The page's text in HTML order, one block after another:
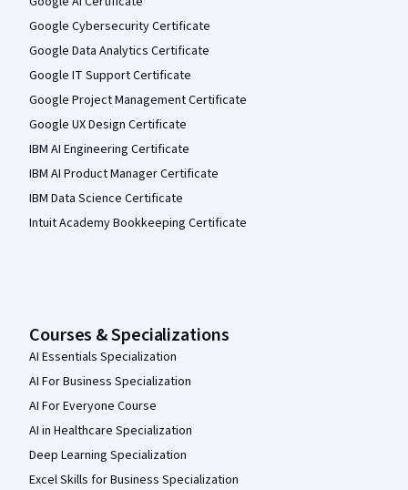
Google Cybersecurity Certificate
Google Data Analytics Certificate
Google IT Support Certificate
Google Project Management Certificate
Google UX Design Certificate
IBM AI Engineering Certificate
IBM AI Product Manager Certificate
IBM Data Science Certificate
Intuit Academy Bookkeeping Certificate
Courses & Specializations
AI Essentials Specialization
AI For Business Specialization
AI For Everyone Course
AI in Healthcare Specialization
Deep Learning Specialization
Excel Skills for Business Specialization